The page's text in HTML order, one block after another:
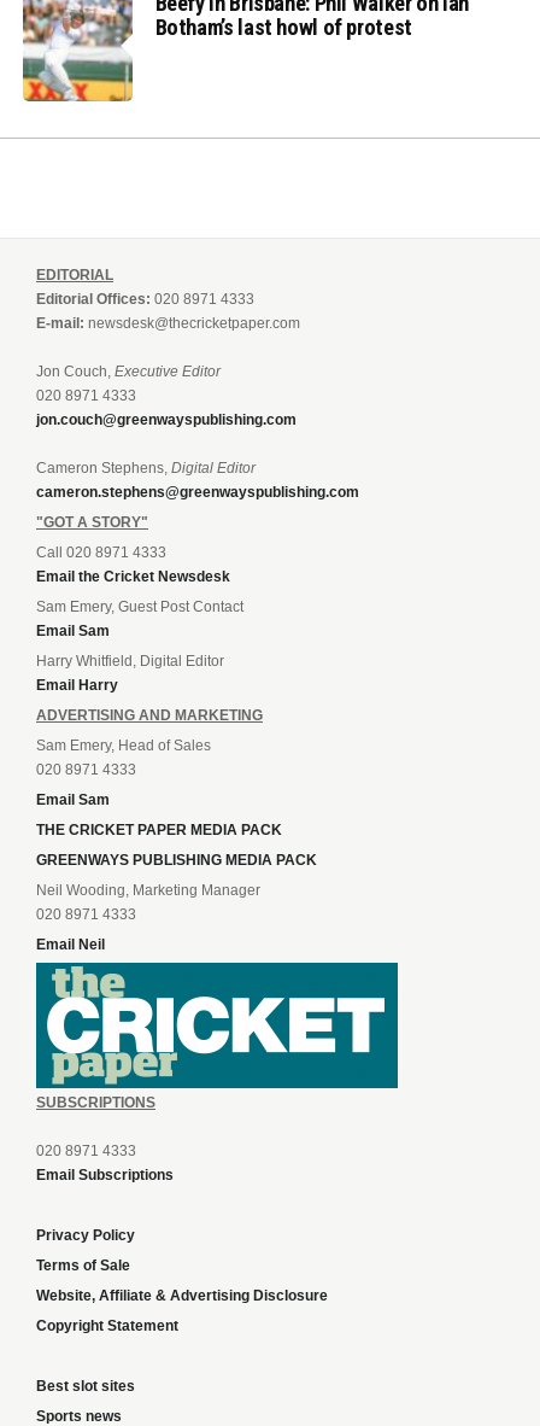
Botham’s last howl of protest
EDITORIAL
Editorial Offices: 020 8971 4333
E-mail: newsdesk@thecricketpaper.com
Jon Couch, Executive Editor
020 8971 4333
jon.couch@greenwayspublishing.com
Cameron Stephens, Digital Editor
cameron.stephens@greenwayspublishing.com
"GOT A STORY"
Call 020 8971 4333
Email the Cricket Newsdesk
Sam Emery, Guest Post Contact
Email Sam
Harry Whitfield, Digital Editor
Email Harry
ADVERTISING AND MARKETING
Sam Emery, Head of Sales
020 8971 4333
Email Sam
THE CRICKET PAPER MEDIA PACK
GREENWAYS PUBLISHING MEDIA PACK
Neil Wooding, Marketing Manager
020 8971 4333
Email Neil
SUBSCRIPTIONS
020 8971 4333
Email Subscriptions
Privacy Policy
Terms of Sale
Website, Affiliate & Advertising Disclosure
Copyright Statement
Best slot sites
Sports news